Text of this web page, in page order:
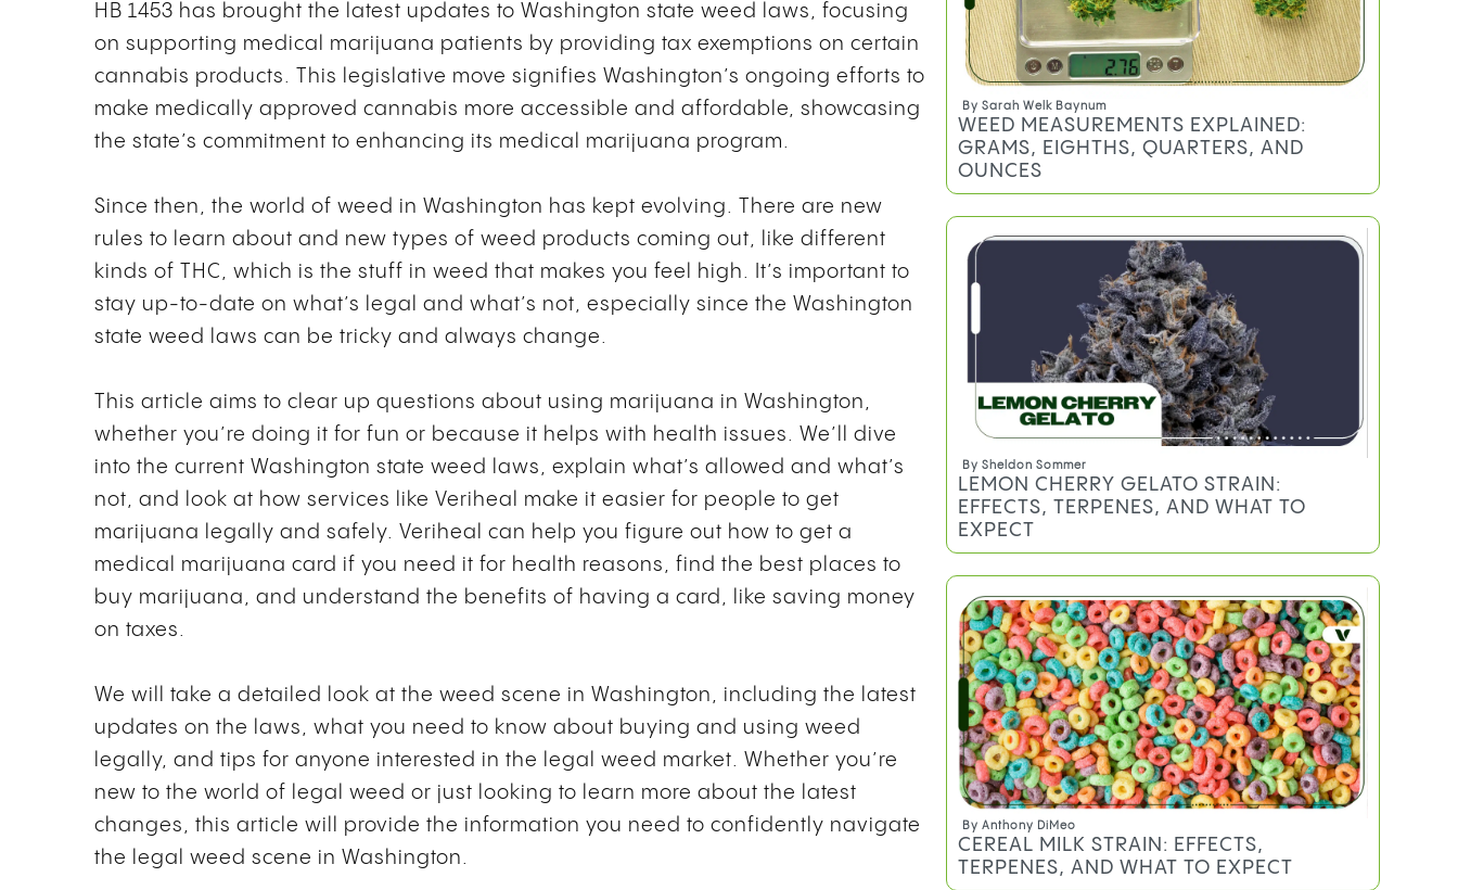
HB 1453 has brought the latest updates to Washington state weed laws, focusing
on supporting medical marijuana patients by providing tax exemptions on certain
cannabis products. This legislative move signifies Washington’s ongoing efforts to
make medically approved cannabis more accessible and affordable, showcasing
the state’s commitment to enhancing its medical marijuana program.
Since then, the world of weed in Washington has kept evolving. There are new
rules to learn about and new types of weed products coming out, like different
kinds of THC, which is the stuff in weed that makes you feel high. It’s important to
stay up-to-date on what’s legal and what’s not, especially since the Washington
state weed laws can be tricky and always change.
This article aims to clear up questions about using marijuana in Washington,
whether you’re doing it for fun or because it helps with health issues. We’ll dive
into the current Washington state weed laws, explain what’s allowed and what’s
not, and look at how services like Veriheal make it easier for people to get
marijuana legally and safely. Veriheal can help you figure out how to get a
medical marijuana card if you need it for health reasons, find the best places to
buy marijuana, and understand the benefits of having a card, like saving money
on taxes.
We will take a detailed look at the weed scene in Washington, including the latest
updates on the laws, what you need to know about buying and using weed
legally, and tips for anyone interested in the legal weed market. Whether you’re
new to the world of legal weed or just looking to learn more about the latest
changes, this article will provide the information you need to confidently navigate
the legal weed scene in Washington.
By Sarah Welk Baynum
WEED MEASUREMENTS EXPLAINED:
GRAMS, EIGHTHS, QUARTERS, AND
OUNCES
By Sheldon Sommer
LEMON CHERRY GELATO STRAIN:
EFFECTS, TERPENES, AND WHAT TO
EXPECT
By Anthony DiMeo
CEREAL MILK STRAIN: EFFECTS,
TERPENES, AND WHAT TO EXPECT